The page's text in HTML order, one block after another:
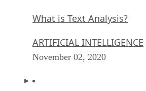
What is Text Analysis?
ARTIFICIAL INTELLIGENCE
November 02, 2020